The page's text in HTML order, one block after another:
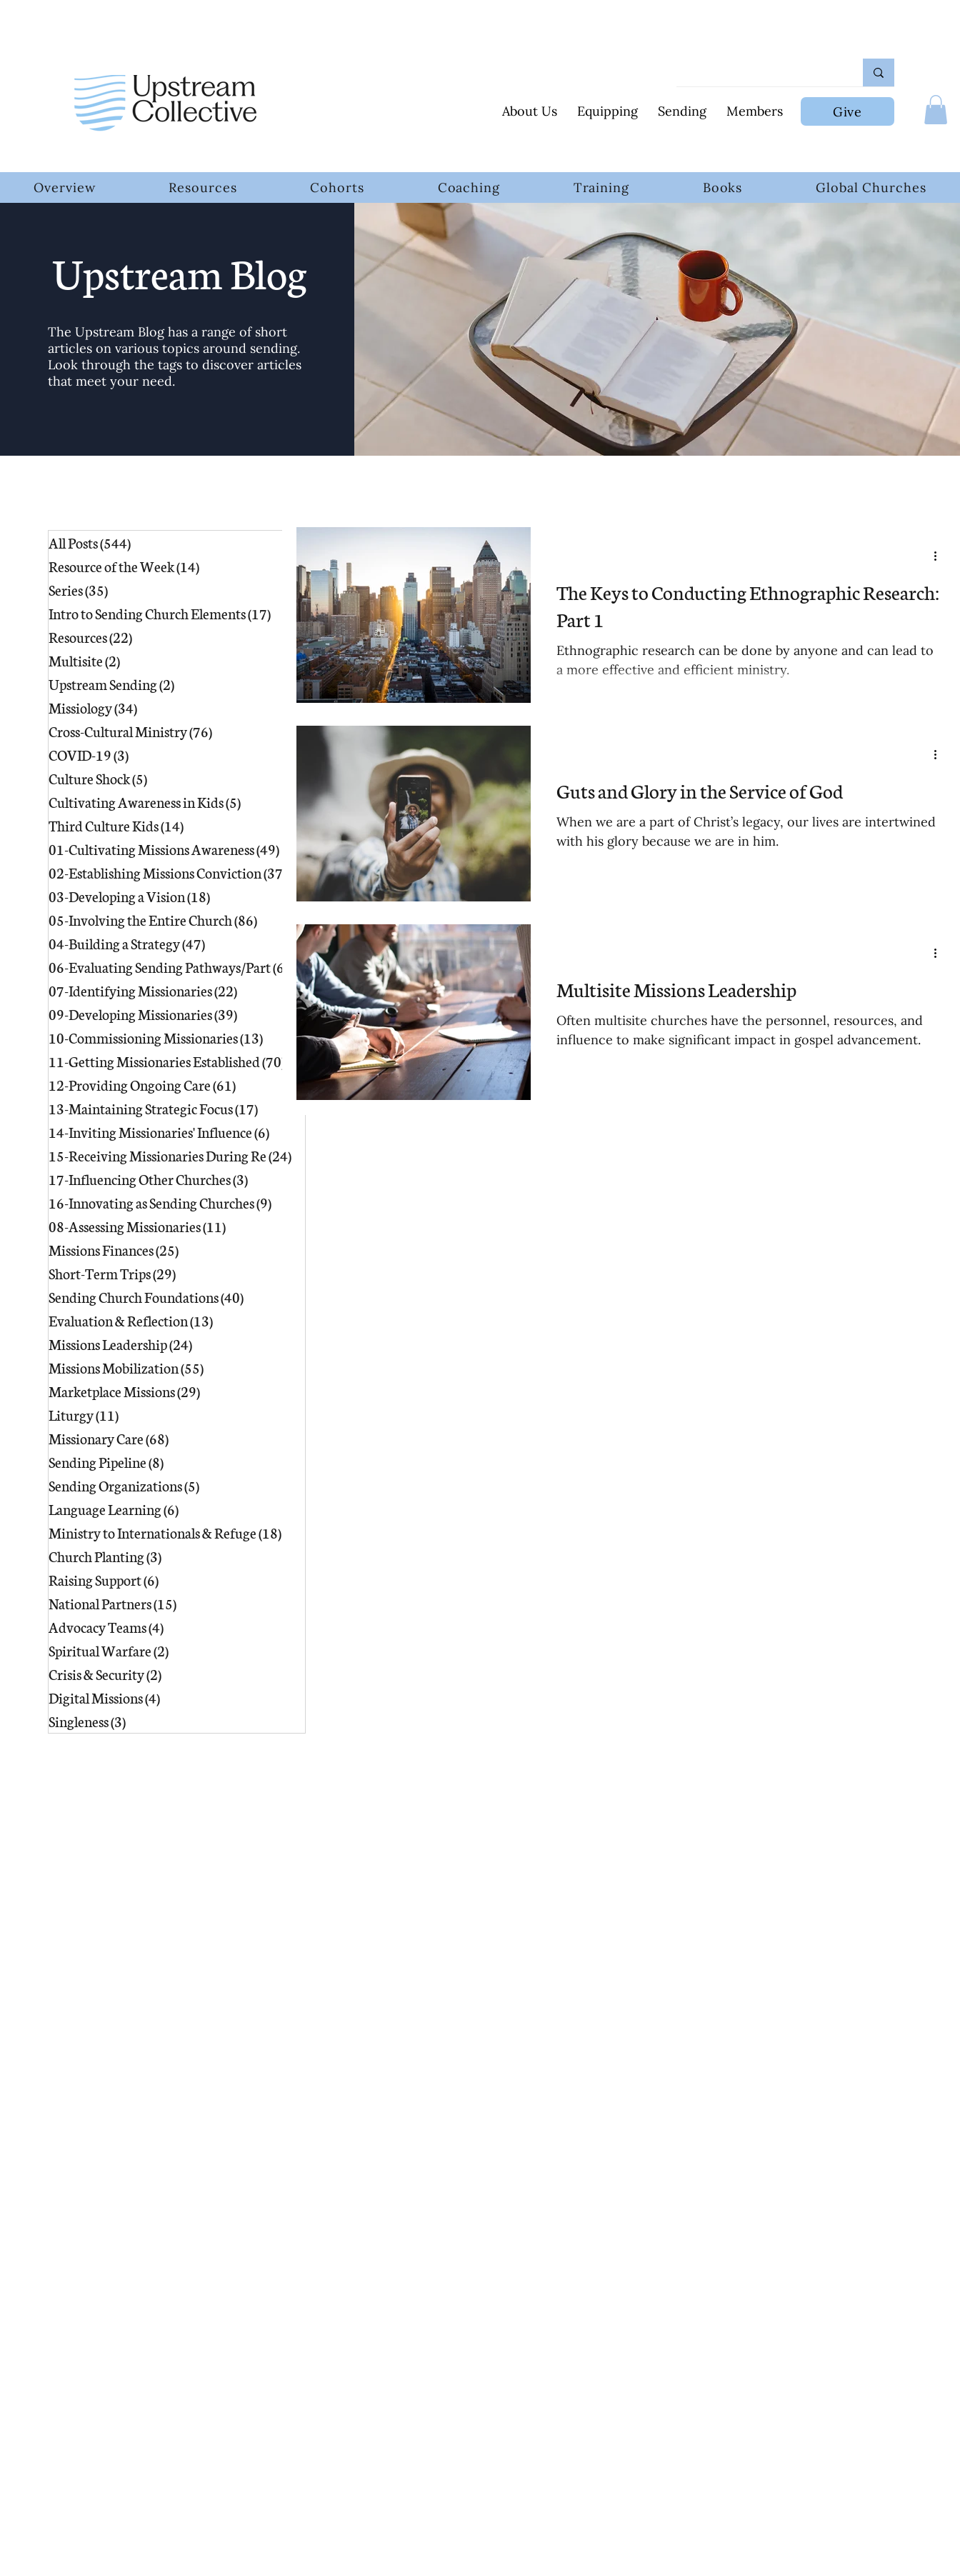
About Us Equipping Sending Members Give
Overview Resources Cohorts Coaching Training Books Global Churches
Upstream Blog
The Upstream Blog has a range of short
articles on various topics around sending.
Look through the tags to discover articles
that meet your need.
All Posts(544)
Resource of the Week(14)
Series(35)
Intro to Sending Church Elements(17) 17 posts
Resources(22)
Multisite(2)
Upstream Sending(2)
Missiology(34)
Cross-Cultural Ministry(76)
COVID-19(3)
Culture Shock(5)
Cultivating Awareness in Kids(5)
Third Culture Kids(14)
01-Cultivating Missions Awareness(49) 49 posts
02-Establishing Missions Conviction(37)
37 posts
03-Developing a Vision(18)
05-Involving the Entire Church(86) 86 posts
04-Building a Strategy(47)
06-Evaluating Sending Pathways/Part(60) 60 posts
07-Identifying Missionaries(22)
09-Developing Missionaries(39)
10-Commissioning Missionaries(13) 13 posts
11-Getting Missionaries Established(70)
70 posts
12-Providing Ongoing Care(61)
13-Maintaining Strategic Focus(17)
14-Inviting Missionaries' Influence(6)
15-Receiving Missionaries During Re(24)
17-Influencing Other Churches(3)
16-Innovating as Sending Churches(9)
08-Assessing Missionaries(11)
Missions Finances(25)
Short-Term Trips(29)
Sending Church Foundations(40)
Evaluation & Reflection(13)
Missions Leadership(24)
Missions Mobilization(55)
Marketplace Missions(29)
Liturgy(11)
Missionary Care(68)
Sending Pipeline(8)
Sending Organizations(5)
Language Learning(6)
Ministry to Internationals & Refuge(18)
Church Planting(3)
Raising Support(6)
National Partners(15)
Advocacy Teams(4)
Spiritual Warfare(2)
Crisis & Security(2)
Digital Missions(4)
Singleness(3)
The Keys to Conducting Ethnographic Research:
Part 1
Ethnographic research can be done by anyone and can lead to
a more effective and efficient ministry.
Guts and Glory in the Service of God
When we are a part of Christ’s legacy, our lives are intertwined
with his glory because we are in him.
Multisite Missions Leadership
Often multisite churches have the personnel, resources, and
influence to make significant impact in gospel advancement.